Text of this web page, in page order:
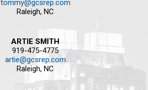
tommy@gcsrep.com
Raleigh, NC
ARTIE SMITH
919-475-4775
artie@gcsrep.com
Raleigh, NC